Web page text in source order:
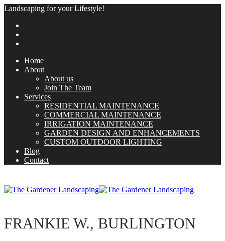
Landscaping for your Lifestyle!
Home
About
About us
Join The Team
Services
RESIDENTIAL MAINTENANCE
COMMERCIAL MAINTENANCE
IRRIGATION MAINTENANCE
GARDEN DESIGN AND ENHANCEMENTS
CUSTOM OUTDOOR LIGHTING
Blog
Contact
FRANKIE W., BURLINGTON